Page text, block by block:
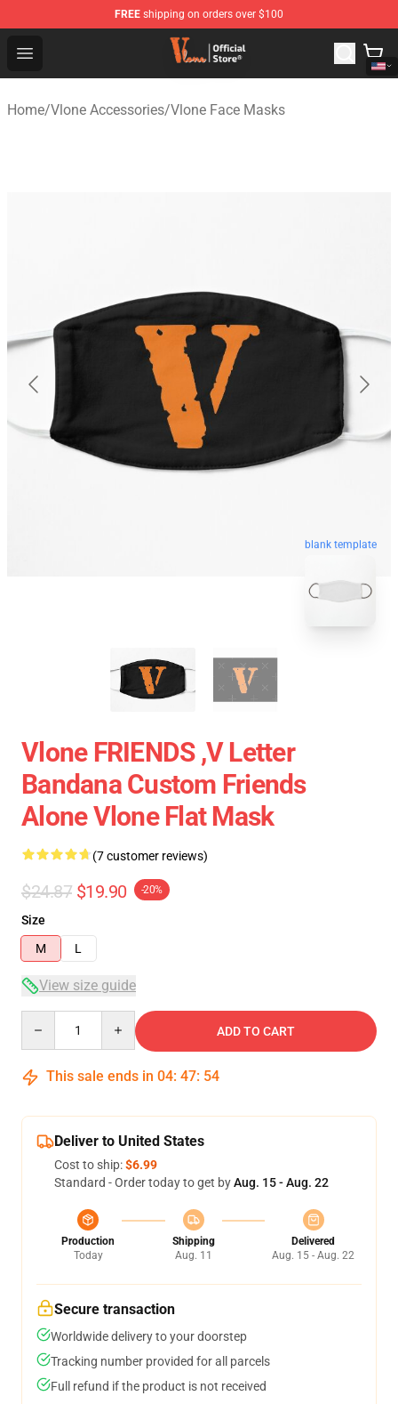
FREE shipping on orders over $100
Open menu
Vlone Shop - Official Vlone Merchandise Store
Home/Vlone Accessories/Vlone Face Masks
blank template
Vlone FRIENDS ,V Letter
Bandana Custom Friends
Alone Vlone Flat Mask
(7 customer reviews)
$24.87 $19.90 -20%
Size
M
L
View size guide
ADD TO CART
This sale ends in 04: 47: 54
Deliver to United States
Cost to ship:$6.99
Standard - Order today to get byAug. 15 - Aug. 22
Production
Today
Shipping
Aug. 11
Delivered
Aug. 15 - Aug. 22
Secure transaction
Worldwide delivery to your doorstep
Tracking number provided for all parcels
Full refund if the product is not received